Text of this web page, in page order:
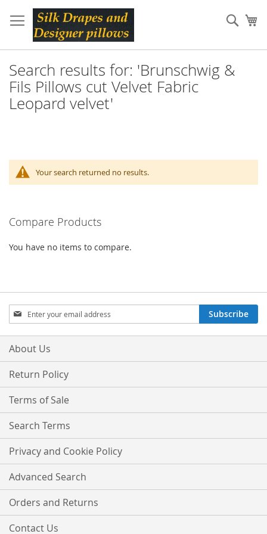
to
Content
Search results for: 'Brunschwig &
Fils Pillows cut Velvet Fabric
Leopard velvet'
Your search returned no results.
Compare Products
You have no items to compare.
Sign
Up
for
Our
Subscribe
About Us
Return Policy
Terms of Sale
Search Terms
Privacy and Cookie Policy
Advanced Search
Orders and Returns
Contact Us